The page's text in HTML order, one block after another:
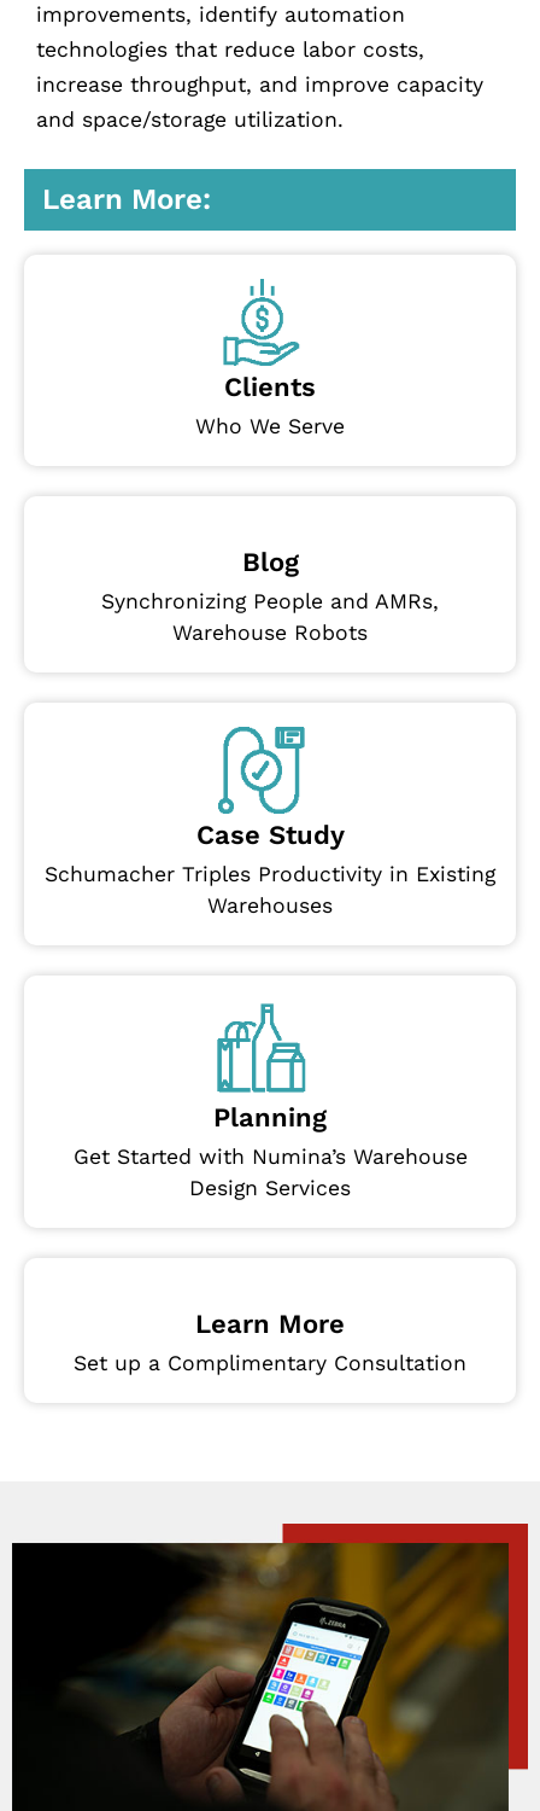
improvements, identify automation
technologies that reduce labor costs,
increase throughput, and improve capacity
and space/storage utilization.
Learn More:
Clients
Who We Serve
Blog
Synchronizing People and AMRs,
Warehouse Robots
Case Study
Schumacher Triples Productivity in Existing
Warehouses
Planning
Get Started with Numina’s Warehouse
Design Services
Learn More
Set up a Complimentary Consultation